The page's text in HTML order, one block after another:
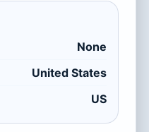
None
United States
US